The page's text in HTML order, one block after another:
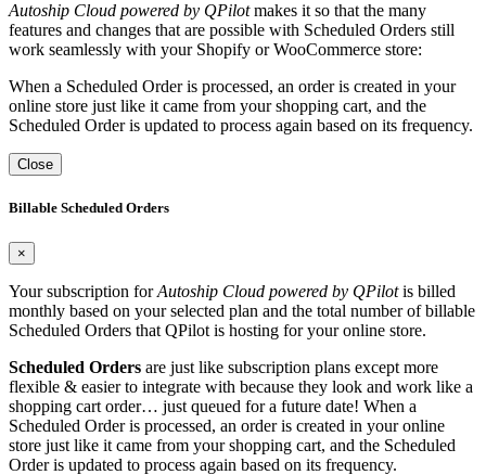
Autoship Cloud powered by QPilotmakes it so that the many
features and changes that are possible with Scheduled Orders still
work seamlessly with your Shopify or WooCommerce store:
When a Scheduled Order is processed, an order is created in your
online store just like it came from your shopping cart, and the
Scheduled Order is updated to process again based on its frequency.
Close
Billable Scheduled Orders
×
Your subscription forAutoship Cloud powered by QPilotis billed
monthly based on your selected plan and the total number of billable
Scheduled Orders that QPilot is hosting for your online store.
Scheduled Orders are just like subscription plans except more
flexible & easier to integrate with because they look and work like a
shopping cart order… just queued for a future date! When a
Scheduled Order is processed, an order is created in your online
store just like it came from your shopping cart, and the Scheduled
Order is updated to process again based on its frequency.